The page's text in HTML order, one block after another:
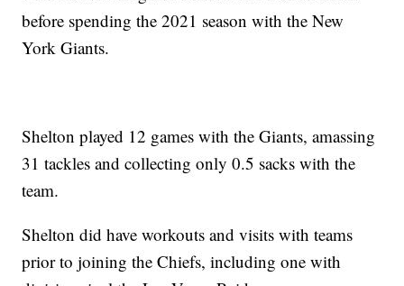
before spending the 2021 season with the New
York Giants.
Shelton played 12 games with the Giants, amassing
31 tackles and collecting only 0.5 sacks with the
team.
Shelton did have workouts and visits with teams
prior to joining the Chiefs, including one with